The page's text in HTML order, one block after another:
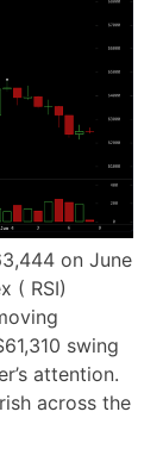
on June
( RSI)
swing
attention.
across the